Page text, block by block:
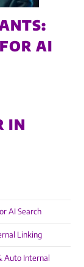
AI
IN
AI Search
Linking
Auto Internal